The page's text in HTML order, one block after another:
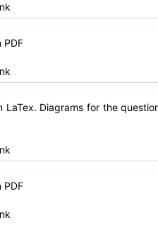
PDF
LaTex. Diagrams for the
PDF